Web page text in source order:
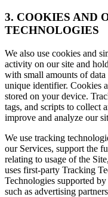
3. COOKIES AND
TECHNOLOGIES
We also use cookies and
activity on our site and
with small amounts of
unique identifier. Cookies
stored on your device.
tags, and scripts to collect
improve and analyze our
We use tracking
our Services, support the
relating to usage of the
uses first-party Tracking
Technologies supported
such as advertising